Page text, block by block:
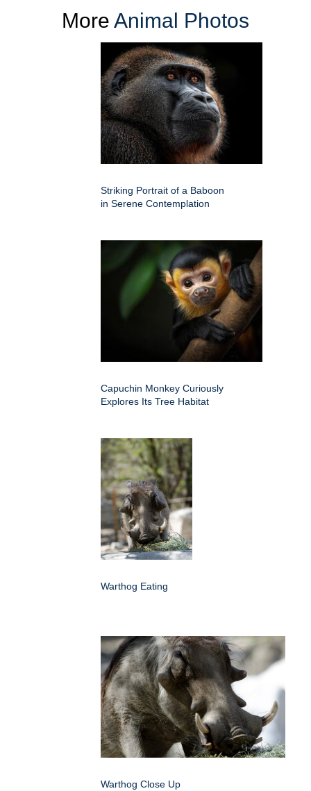
More Animal Photos
Striking Portrait of a Baboon
in Serene Contemplation
Capuchin Monkey Curiously
Explores Its Tree Habitat
Warthog Eating
Warthog Close Up